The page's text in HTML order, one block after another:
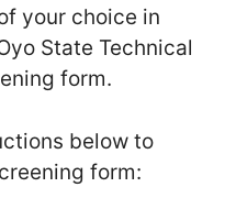
your choice in
State Technical
form.
below to
form: